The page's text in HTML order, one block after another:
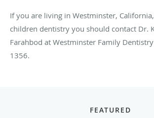
If you are living in Westminster,
children dentistry you should contact Dr.
Farahbod at Westminster Family
1356.
FEATURED